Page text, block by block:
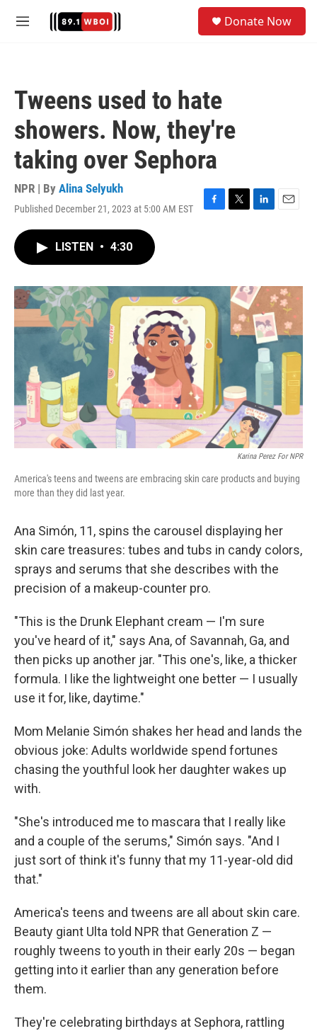
M
Donate Now
Tweens used to hate
showers. Now, they're
taking over Sephora
NPR | By Alina Selyukh
Published December 21, 2023 at 5:00 AM EST
F
o
k
T
r
L
I
n
E
LISTEN • 4:30
Karina Perez For NPR
America's teens and tweens are embracing skin care products and buying
more than they did last year.
Ana Simón, 11, spins the carousel displaying her
skin care treasures: tubes and tubs in candy colors,
sprays and serums that she describes with the
precision of a makeup-counter pro.
"This is the Drunk Elephant cream — I'm sure
you've heard of it," says Ana, of Savannah, Ga, and
then picks up another jar. "This one's, like, a thicker
formula. I like the lightweight one better — I usually
use it for, like, daytime."
Mom Melanie Simón shakes her head and lands the
obvious joke: Adults worldwide spend fortunes
chasing the youthful look her daughter wakes up
with.
"She's introduced me to mascara that I really like
and a couple of the serums," Simón says. "And I
just sort of think it's funny that my 11-year-old did
that."
America's teens and tweens are all about skin care.
Beauty giant Ulta told NPR that Generation Z —
roughly tweens to youth in their early 20s — began
getting into it earlier than any generation before
them.
They're celebrating birthdays at Sephora, rattling